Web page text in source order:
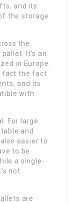
and its
the storage
the
It’s an
in Europe.
fact the fact
and its
with
For large
and
easier to
to be
a single-
not
are